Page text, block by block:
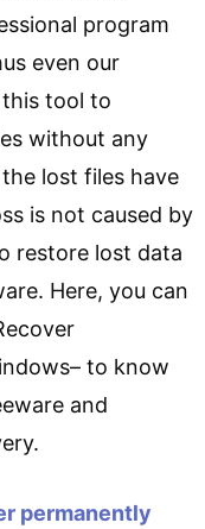
program
even our
tool to
without any
lost files have
is not caused by
restore lost data
Here, you can
to know
and
permanently